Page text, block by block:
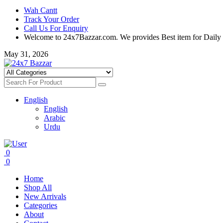
Wah Cantt
Track Your Order
Call Us For Enquiry
Welcome to 24x7Bazzar.com. We provides Best item for Daily
May 31, 2026
English
English
Arabic
Urdu
0
0
Home
Shop All
New Arrivals
Categories
About